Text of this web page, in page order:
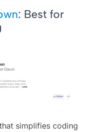
: Best for
simplifies coding